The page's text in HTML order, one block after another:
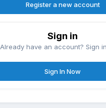
Register a new account
Sign in
Already have an account? Sign
Sign In Now